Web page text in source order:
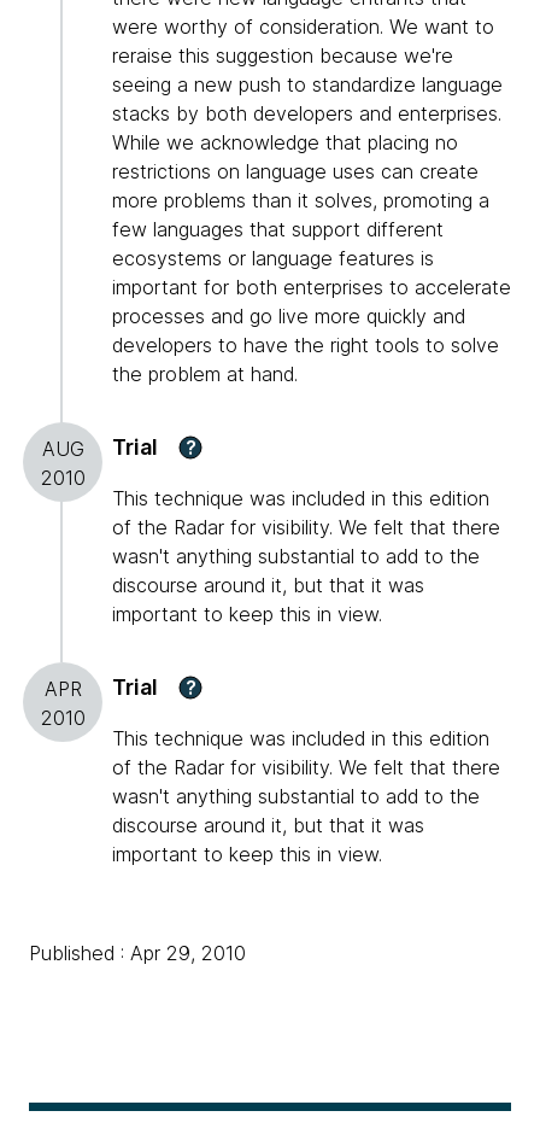
were worthy of consideration. We want to
reraise this suggestion because we're
seeing a new push to standardize language
stacks by both developers and enterprises.
While we acknowledge that placing no
restrictions on language uses can create
more problems than it solves, promoting a
few languages that support different
ecosystems or language features is
important for both enterprises to accelerate
processes and go live more quickly and
developers to have the right tools to solve
the problem at hand.
AUG
2010
Trial ?
This technique was included in this edition
of the Radar for visibility. We felt that there
wasn't anything substantial to add to the
discourse around it, but that it was
important to keep this in view.
APR
2010
Trial ?
This technique was included in this edition
of the Radar for visibility. We felt that there
wasn't anything substantial to add to the
discourse around it, but that it was
important to keep this in view.
Published : Apr 29, 2010